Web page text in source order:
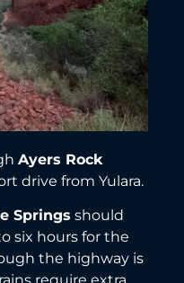
Ayers Rock
drive from Yulara.
Springs should
six hours for the
the highway is